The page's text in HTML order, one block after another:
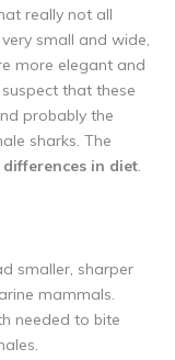
really not all
small and wide,
more elegant and
that these
probably the
sharks. The
in diet.
smaller, sharper
mammals.
needed to bite